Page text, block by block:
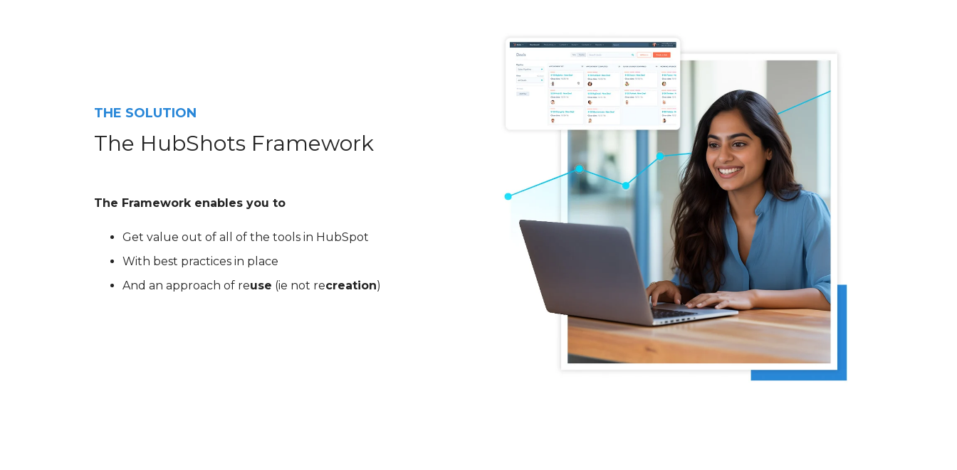
THE SOLUTION
The HubShots Framework
The Framework enables you to
Get value out of all of the tools in HubSpot
With best practices in place
And an approach of reuse (ie not recreation)